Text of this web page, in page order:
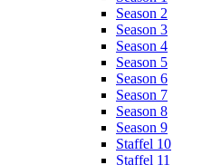
Season 2
Season 3
Season 4
Season 5
Season 6
Season 7
Season 8
Season 9
Staffel 10
Staffel 11